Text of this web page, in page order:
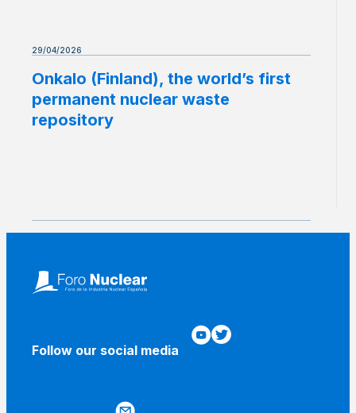
29/04/2026
Onkalo (Finland), the world’s first
permanent nuclear waste
repository
Follow our social media